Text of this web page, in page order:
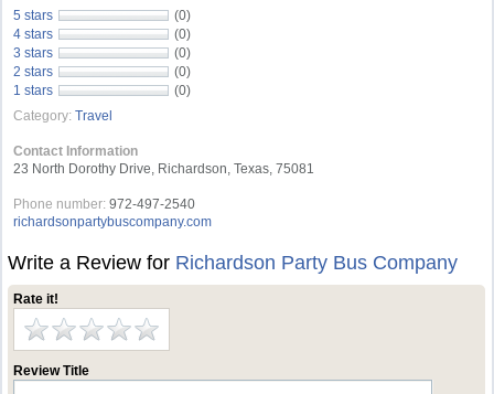
5 stars
(0)
4 stars
(0)
3 stars
(0)
2 stars
(0)
1 stars
(0)
Category: Travel
Contact Information
23 North Dorothy Drive, Richardson, Texas, 75081
Phone number: 972-497-2540
richardsonpartybuscompany.com
Write a Review for Richardson Party Bus Company
Rate it!
Review Title